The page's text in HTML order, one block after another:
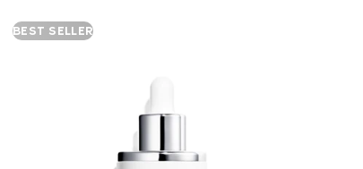
BEST SELLER